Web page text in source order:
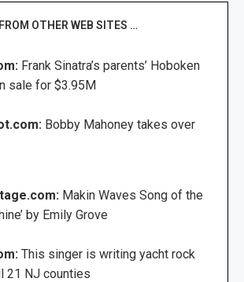
FROM OTHER WEB SITES …
Frank Sinatra’s parents’ Hoboken
sale for $3.95M
Bobby Mahoney takes over
Makin Waves Song of the
by Emily Grove
This singer is writing yacht rock
21 NJ counties